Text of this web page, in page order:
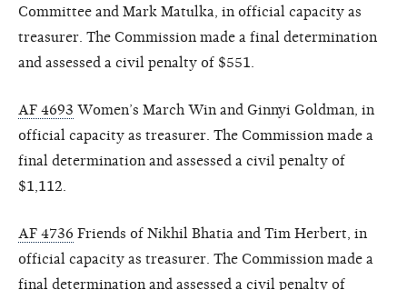
Committee and Mark Matulka, in official capacity as
treasurer. The Commission made a final determination
and assessed a civil penalty of $551.
AF 4693 Women’s March Win and Ginnyi Goldman, in
official capacity as treasurer. The Commission made a
final determination and assessed a civil penalty of
$1,112.
AF 4736 Friends of Nikhil Bhatia and Tim Herbert, in
official capacity as treasurer. The Commission made a
final determination and assessed a civil penalty of